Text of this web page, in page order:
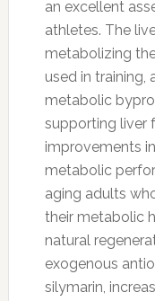
an excellent
athletes. The
metabolizing
used in training,
metabolic
supporting liver
improvements
metabolic
aging adults
their metabolic
natural
exogenous
silymarin,